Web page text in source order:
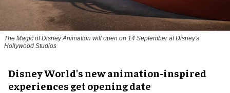
The Magic of Disney Animation will open on 14 September at Disney's
Hollywood Studios
Disney World's new animation-inspired
experiences get opening date